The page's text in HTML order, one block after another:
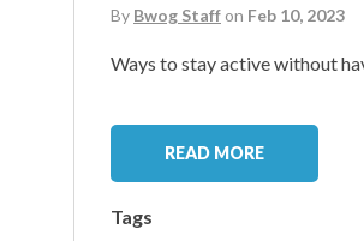
By Bwog Staff on Feb 10, 2023
Ways to stay active without
READ MORE
Tags